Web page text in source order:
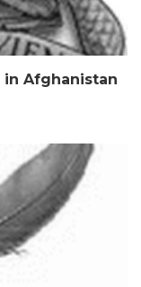
Afghanistan